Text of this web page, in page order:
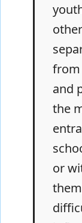
from
and
the
or